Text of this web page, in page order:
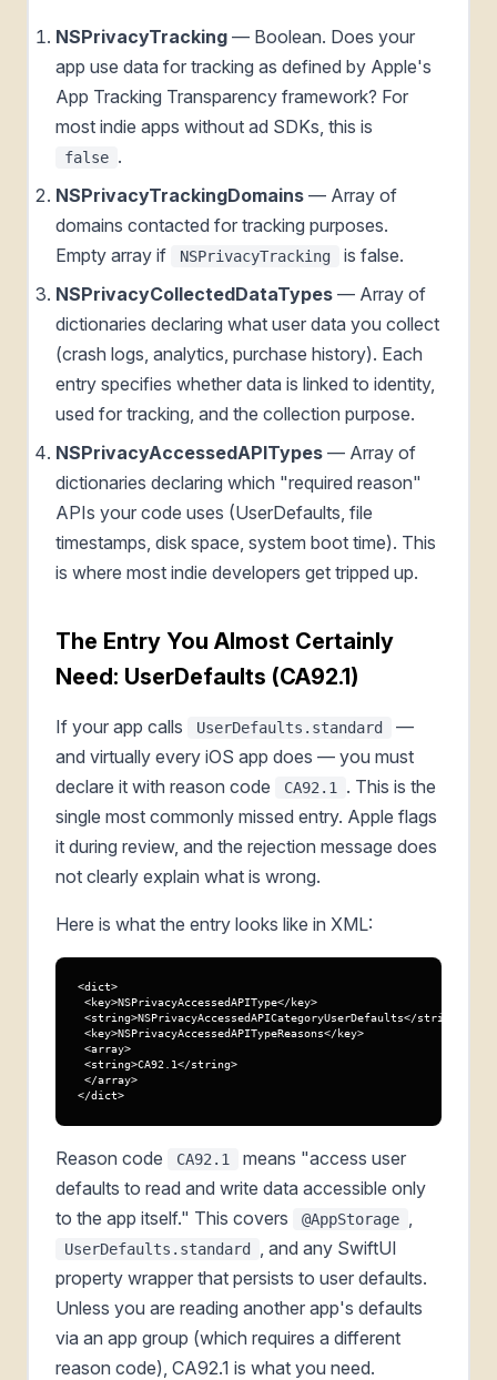
NSPrivacyTracking — Boolean. Does your
app use data for tracking as defined by Apple's
App Tracking Transparency framework? For
most indie apps without ad SDKs, this is
false .
NSPrivacyTrackingDomains — Array of
domains contacted for tracking purposes.
Empty array if
NSPrivacyTracking
is false.
NSPrivacyCollectedDataTypes — Array of
dictionaries declaring what user data you collect
(crash logs, analytics, purchase history). Each
entry specifies whether data is linked to identity,
used for tracking, and the collection purpose.
NSPrivacyAccessedAPITypes — Array of
dictionaries declaring which "required reason"
APIs your code uses (UserDefaults, file
timestamps, disk space, system boot time). This
is where most indie developers get tripped up.
The Entry You Almost Certainly
Need: UserDefaults (CA92.1)
If your app calls UserDefaults.standard
—
and virtually every iOS app does — you must
declare it with reason code
CA92.1
. This is the
single most commonly missed entry. Apple flags
it during review, and the rejection message does
not clearly explain what is wrong.
Here is what the entry looks like in XML:
<dict>
<key>NSPrivacyAccessedAPIType</key>
<string>NSPrivacyAccessedAPICategoryUserDefaults</string>
<key>NSPrivacyAccessedAPITypeReasons</key>
<array>
<string>CA92.1</string>
</array>
</dict>
Reason code CA92.1
means "access user
defaults to read and write data accessible only
to the app itself." This covers
@AppStorage
UserDefaults.standard
, and any SwiftUI
property wrapper that persists to user defaults.
Unless you are reading another app's defaults
via an app group (which requires a different
reason code), CA92.1 is what you need.